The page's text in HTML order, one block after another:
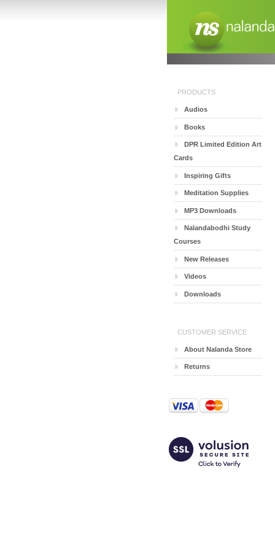
PRODUCTS
Audios
Books
DPR Limited Edition Art
Cards
Inspiring Gifts
Meditation Supplies
MP3 Downloads
Nalandabodhi Study
Courses
New Releases
Videos
Downloads
CUSTOMER SERVICE
About Nalanda Store
Returns